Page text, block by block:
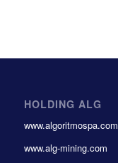
HOLDING ALG
www.algoritmospa.com
www.alg-mining.com